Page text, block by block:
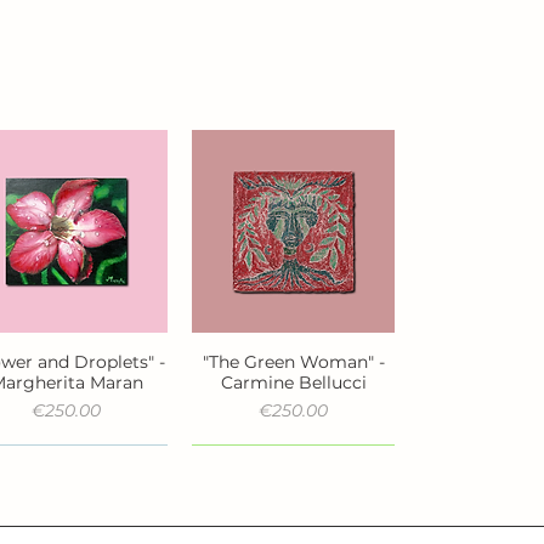
Quick View
and Droplets" -
Maran
Price
€250.00
Quick View
"The Green Woman" -
Carmine Bellucci
Price
€250.00